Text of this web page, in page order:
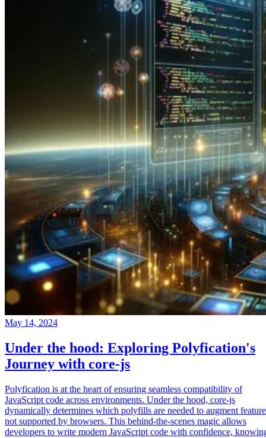
May 14, 2024
Under the hood: Exploring Polyfication's
Journey with core-js
Polyfication is at the heart of ensuring seamless compatibility of
JavaScript code across environments. Under the hood, core-js
dynamically determines which polyfills are needed to augment
not supported by browsers. This behind-the-scenes magic allows
developers to write modern JavaScript code with confidence,